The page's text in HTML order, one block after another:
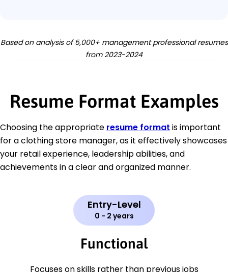
Based on analysis of 5,000+ management professional resumes
from 2023-2024
Resume Format Examples
Choosing the appropriate resume format is important
for a clothing store manager, as it effectively showcases
your retail experience, leadership abilities, and
achievements in a clear and organized manner.
Entry-Level
0 - 2 years
Functional
Focuses on skills rather than previous jobs